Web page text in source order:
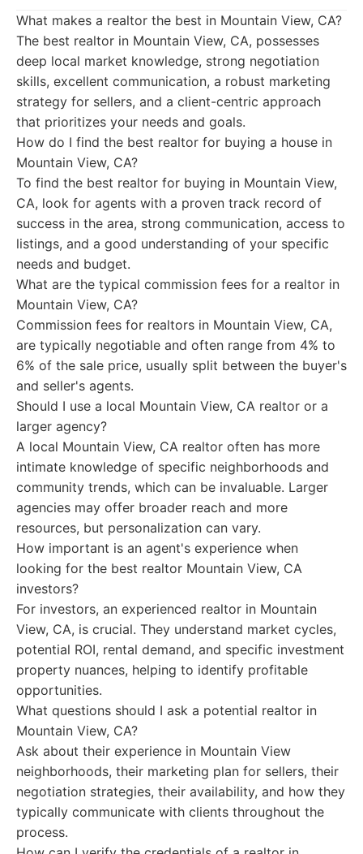
What makes a realtor the best in Mountain View, CA?
The best realtor in Mountain View, CA, possesses
deep local market knowledge, strong negotiation
skills, excellent communication, a robust marketing
strategy for sellers, and a client-centric approach
that prioritizes your needs and goals.
How do I find the best realtor for buying a house in
Mountain View, CA?
To find the best realtor for buying in Mountain View,
CA, look for agents with a proven track record of
success in the area, strong communication, access to
listings, and a good understanding of your specific
needs and budget.
What are the typical commission fees for a realtor in
Mountain View, CA?
Commission fees for realtors in Mountain View, CA,
are typically negotiable and often range from 4% to
6% of the sale price, usually split between the buyer's
and seller's agents.
Should I use a local Mountain View, CA realtor or a
larger agency?
A local Mountain View, CA realtor often has more
intimate knowledge of specific neighborhoods and
community trends, which can be invaluable. Larger
agencies may offer broader reach and more
resources, but personalization can vary.
How important is an agent's experience when
looking for the best realtor Mountain View, CA
investors?
For investors, an experienced realtor in Mountain
View, CA, is crucial. They understand market cycles,
potential ROI, rental demand, and specific investment
property nuances, helping to identify profitable
opportunities.
What questions should I ask a potential realtor in
Mountain View, CA?
Ask about their experience in Mountain View
neighborhoods, their marketing plan for sellers, their
negotiation strategies, their availability, and how they
typically communicate with clients throughout the
process.